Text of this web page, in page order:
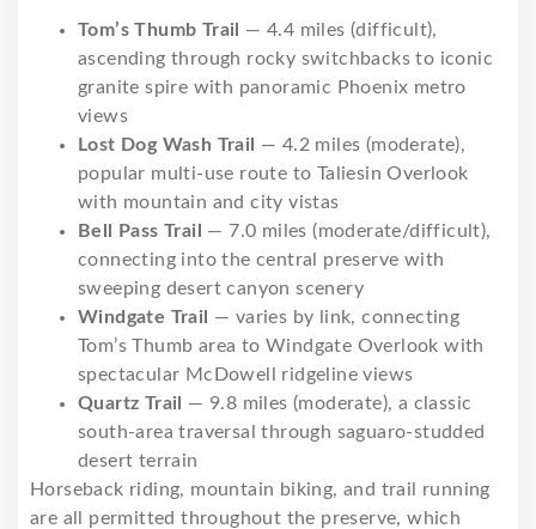
Tom’s Thumb Trail
— 4.4 miles (difficult),
ascending through rocky switchbacks to iconic
granite spire with panoramic Phoenix metro
views
Lost Dog Wash Trail
— 4.2 miles (moderate),
popular multi-use route to Taliesin Overlook
with mountain and city vistas
Bell Pass Trail
— 7.0 miles (moderate/difficult),
connecting into the central preserve with
sweeping desert canyon scenery
Windgate Trail
— varies by link, connecting
Tom’s Thumb area to Windgate Overlook with
spectacular McDowell ridgeline views
Quartz Trail
— 9.8 miles (moderate), a classic
south-area traversal through saguaro-studded
desert terrain
Horseback riding, mountain biking, and trail running
are all permitted throughout the preserve, which